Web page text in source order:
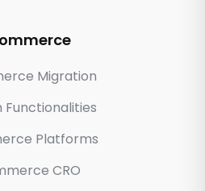
Migration
Functionalities
Platforms
CRO